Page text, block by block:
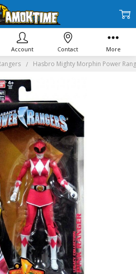
Hasbro Mighty Morphin Power
Account Contact More